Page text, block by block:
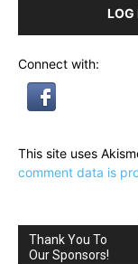
LOG
Connect with:
This site uses
comment data is
Thank You To
Our Sponsors!